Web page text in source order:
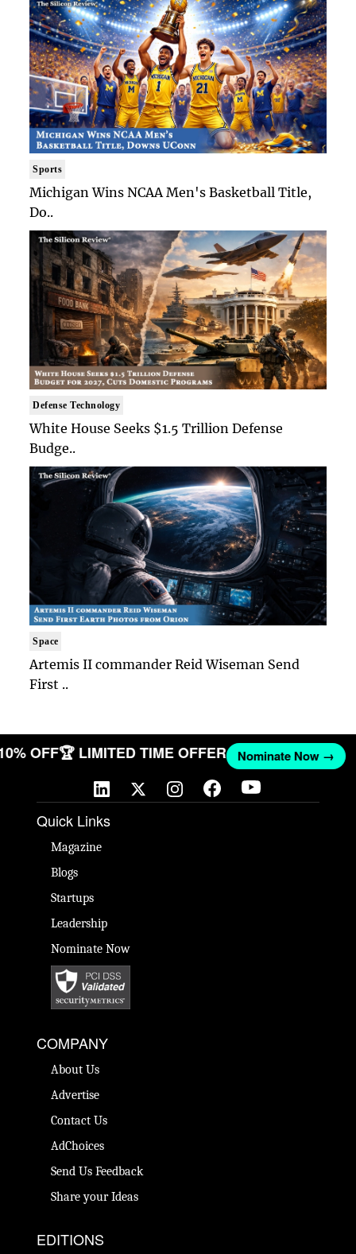
Sports
Michigan Wins NCAA Men's Basketball Title,
Do..
Defense Technology
White House Seeks $1.5 Trillion Defense
Budge..
Space
Artemis II commander Reid Wiseman Send
First ..
OFF🏆 LIMITED TIME OFFER Nominate Now →
Quick Links
Magazine
Blogs
Startups
Leadership
Nominate Now
COMPANY
About Us
Advertise
Contact Us
AdChoices
Send Us Feedback
Share your Ideas
EDITIONS